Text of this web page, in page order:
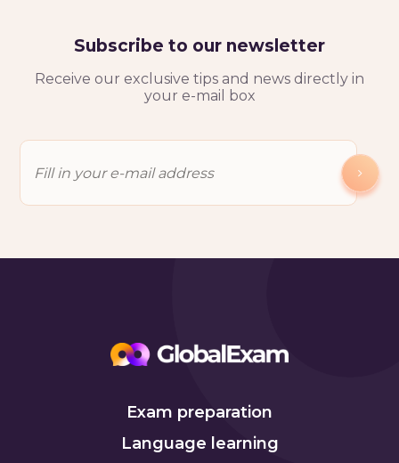
Subscribe to our newsletter
Receive our exclusive tips and news directly in
your e-mail box
Exam preparation
Language learning